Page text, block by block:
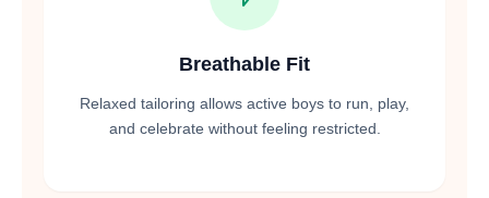
Breathable Fit
Relaxed tailoring allows active boys to run, play,
and celebrate without feeling restricted.